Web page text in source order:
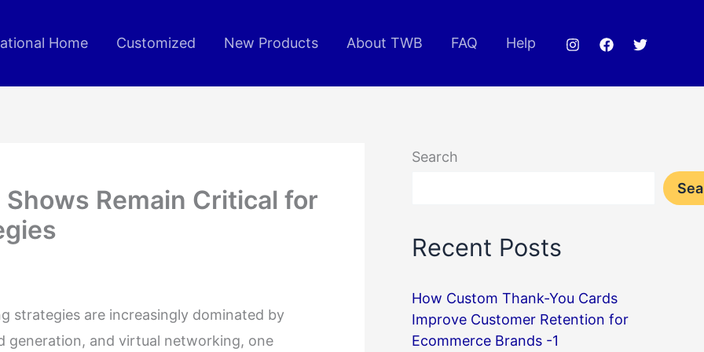
Home Customized New Products About TWB FAQ Help
Shows Remain Critical for
strategies are increasingly dominated by
generation, and virtual networking, one
Search
Recent Posts
How Custom Thank-You Cards
Improve Customer Retention for
Ecommerce Brands -1